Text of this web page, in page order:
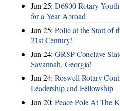
Jun 25: D6900 Rotary
for a Year Abroad
Jun 25: Polio at the Start of
21st Century!
Jun 24: GRSP Conclave
Savannah, Georgia!
Jun 24: Roswell Rotary
Leadership and Fellowship
Jun 20: Peace Pole At The